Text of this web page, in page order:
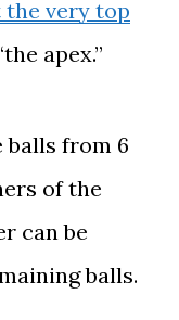
the very top
apex.”
balls from 6
of the
can be
balls.